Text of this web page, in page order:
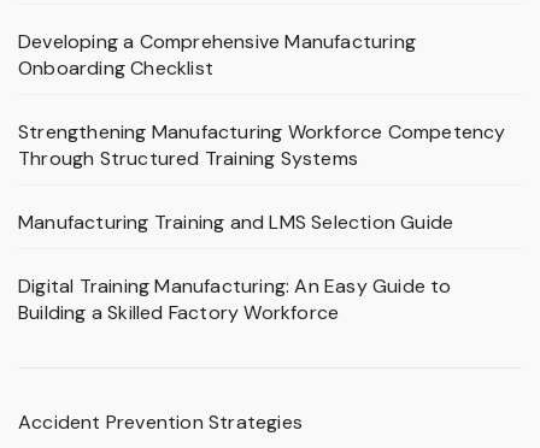
Developing a Comprehensive Manufacturing
Onboarding Checklist
Strengthening Manufacturing Workforce Competency
Through Structured Training Systems
Manufacturing Training and LMS Selection Guide
Digital Training Manufacturing: An Easy Guide to
Building a Skilled Factory Workforce
Accident Prevention Strategies